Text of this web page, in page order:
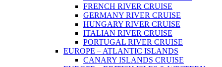
FRENCH RIVER CRUISE
GERMANY RIVER CRUISE
HUNGARY RIVER CRUISE
ITALIAN RIVER CRUISE
PORTUGAL RIVER CRUISE
EUROPE – ATLANTIC ISLANDS
CANARY ISLANDS CRUISE